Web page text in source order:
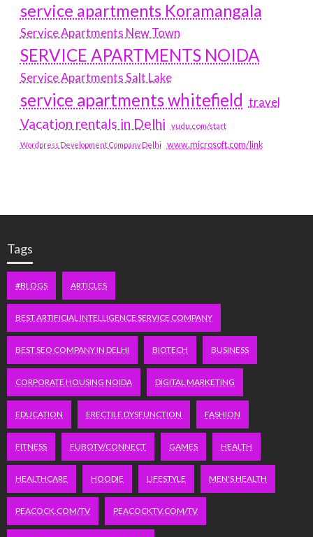
service apartments Koramangala
Service Apartments New Town
SERVICE APARTMENTS NOIDA
Service Apartments Salt Lake
service apartments whitefield travel
Vacation rentals in Delhi vudu.com/start
Wordpress Development Company Delhi www.microsoft.com/link
Tags
#BLOGS ARTICLES
BEST ARTIFICIAL INTELLIGENCE SERVICE COMPANY
BEST SEO COMPANY IN DELHI BIOTECH BUSINESS
CORPORATE HOUSING NOIDA DIGITAL MARKETING
EDUCATION ERECTILE DYSFUNCTION FASHION
FITNESS FUBOTV/CONNECT GAMES HEALTH
HEALTHCARE HOODIE LIFESTYLE MEN'S HEALTH
PEACOCK.COM/TV PEACOCKTV.COM/TV